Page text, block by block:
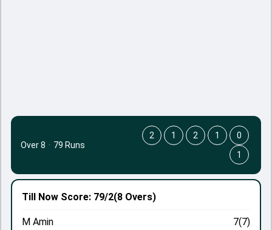
Till Now Score: 79/2(8 Overs)
M Amin
7(7)
Over 8 · 79 Runs
2 1 2 1
0
1